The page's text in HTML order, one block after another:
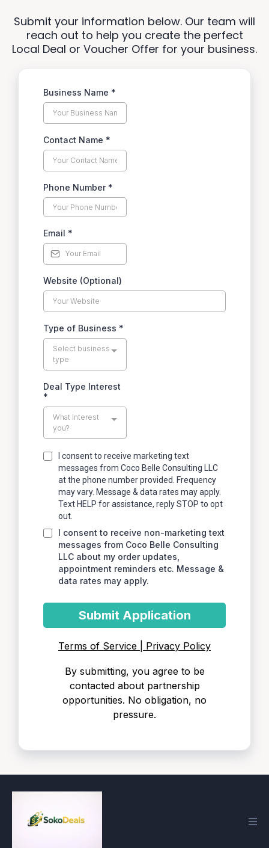
Submit your information below. Our team will
reach out to help you create the perfect
Local Deal or Voucher Offer for your business.
Business Name *
Contact Name *
Phone Number *
Email *
Website (Optional)
Type of Business *
Select business
type
Deal Type Interest
*
What Interest
you?
I consent to receive marketing text
messages from Coco Belle Consulting LLC
at the phone number provided. Frequency
may vary. Message & data rates may apply.
Text HELP for assistance, reply STOP to opt
out.
I consent to receive non-marketing text
messages from Coco Belle Consulting
LLC about my order updates,
appointment reminders etc. Message &
data rates may apply.
Submit Application
Terms of Service | Privacy Policy
By submitting, you agree to be
contacted about partnership
opportunities. No obligation, no
pressure.